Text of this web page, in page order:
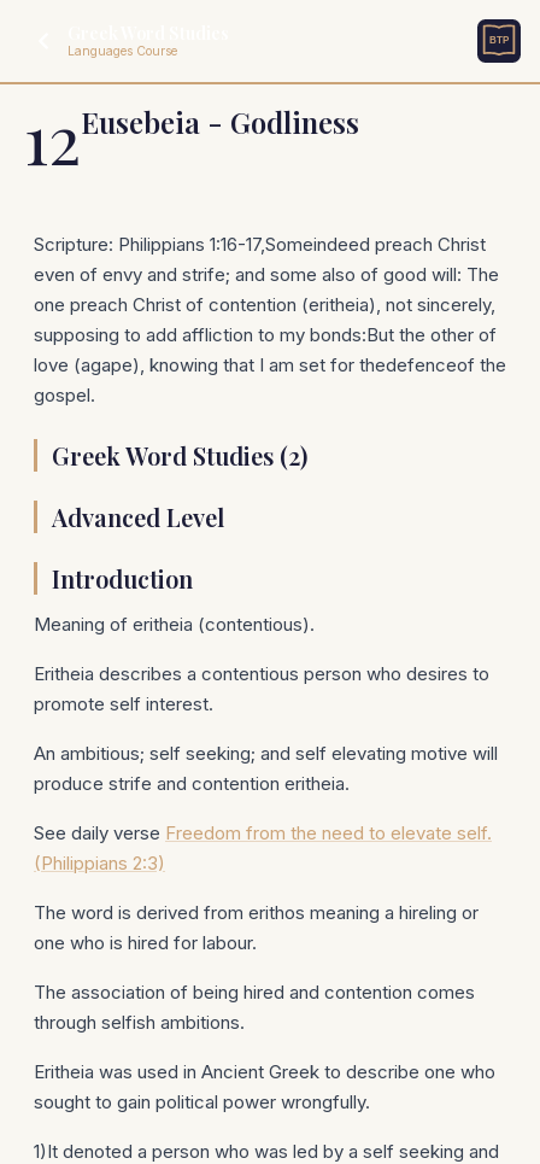
Languages Course
12Eusebeia - Godliness
Scripture: Philippians 1:16-17,Someindeed preach Christ
even of envy and strife; and some also of good will: The
one preach Christ of contention (eritheia), not sincerely,
supposing to add affliction to my bonds:But the other of
love (agape), knowing that I am set for thedefenceof the
gospel.
Greek Word Studies (2)
Advanced Level
Introduction
Meaning of eritheia (contentious).
Eritheia describes a contentious person who desires to
promote self interest.
An ambitious; self seeking; and self elevating motive will
produce strife and contention eritheia.
See daily verse Freedom from the need to elevate self.
(Philippians 2:3)
The word is derived from erithos meaning a hireling or
one who is hired for labour.
The association of being hired and contention comes
through selfish ambitions.
Eritheia was used in Ancient Greek to describe one who
sought to gain political power wrongfully.
1)It denoted a person who was led by a self seeking and